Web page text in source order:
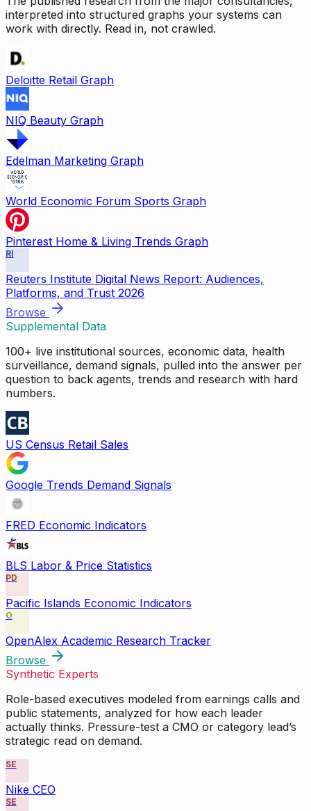
interpreted into structured graphs your systems can
work with directly. Read in, not crawled.
Deloitte Retail Graph
NIQ Beauty Graph
Edelman Marketing Graph
World Economic Forum Sports Graph
Pinterest Home & Living Trends Graph
RI
Reuters Institute Digital News Report: Audiences,
Platforms, and Trust 2026
Browse
Supplemental Data
100+ live institutional sources, economic data, health
surveillance, demand signals, pulled into the answer per
question to back agents, trends and research with hard
numbers.
US Census Retail Sales
Google Trends Demand Signals
FRED Economic Indicators
BLS Labor & Price Statistics
PD
Pacific Islands Economic Indicators
O
OpenAlex Academic Research Tracker
Browse
Synthetic Experts
Role-based executives modeled from earnings calls and
public statements, analyzed for how each leader
actually thinks. Pressure-test a CMO or category lead’s
strategic read on demand.
SE
Nike CEO
SE